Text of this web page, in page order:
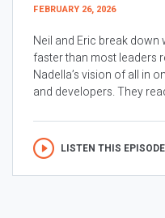
FEBRUARY 26, 2026
Neil and Eric break down
faster than most leaders
Nadella’s vision of all in
and developers. They
LISTEN THIS EPISODE